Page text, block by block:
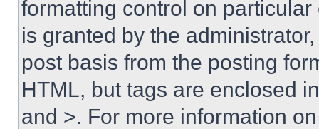
formatting control on
is granted by the
post basis from the posting
HTML, but tags are enclosed
and >. For more information